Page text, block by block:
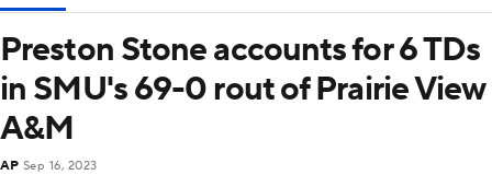
Preston Stone accounts for 6 TDs
in SMU's 69-0 rout of Prairie View
A&M
AP Sep 16, 2023